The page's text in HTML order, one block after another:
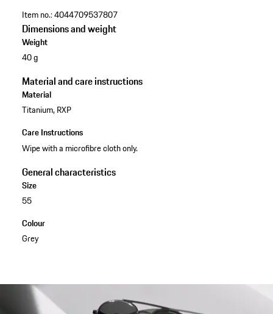
Item no.:4044709537807
Dimensions and weight
Weight
40 g
Material and care instructions
Material
Titanium, RXP
Care Instructions
Wipe with a microfibre cloth only.
General characteristics
Size
55
Colour
Grey